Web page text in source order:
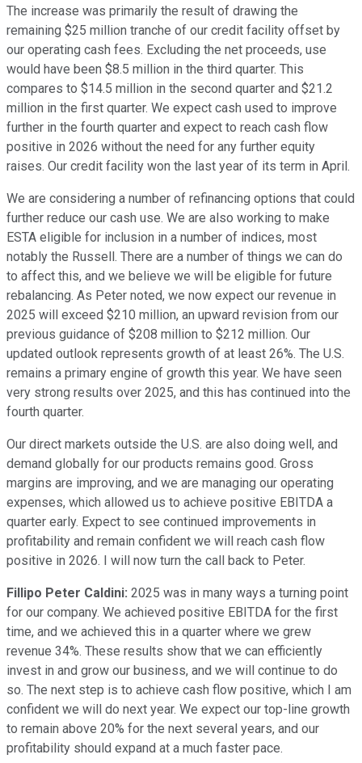
The increase was primarily the result of drawing the
remaining $25 million tranche of our credit facility offset by
our operating cash fees. Excluding the net proceeds, use
would have been $8.5 million in the third quarter. This
compares to $14.5 million in the second quarter and $21.2
million in the first quarter. We expect cash used to improve
further in the fourth quarter and expect to reach cash flow
positive in 2026 without the need for any further equity
raises. Our credit facility won the last year of its term in April.
We are considering a number of refinancing options that could
further reduce our cash use. We are also working to make
ESTA eligible for inclusion in a number of indices, most
notably the Russell. There are a number of things we can do
to affect this, and we believe we will be eligible for future
rebalancing. As Peter noted, we now expect our revenue in
2025 will exceed $210 million, an upward revision from our
previous guidance of $208 million to $212 million. Our
updated outlook represents growth of at least 26%. The U.S.
remains a primary engine of growth this year. We have seen
very strong results over 2025, and this has continued into the
fourth quarter.
Our direct markets outside the U.S. are also doing well, and
demand globally for our products remains good. Gross
margins are improving, and we are managing our operating
expenses, which allowed us to achieve positive EBITDA a
quarter early. Expect to see continued improvements in
profitability and remain confident we will reach cash flow
positive in 2026. I will now turn the call back to Peter.
Fillipo Peter Caldini: 2025 was in many ways a turning point
for our company. We achieved positive EBITDA for the first
time, and we achieved this in a quarter where we grew
revenue 34%. These results show that we can efficiently
invest in and grow our business, and we will continue to do
so. The next step is to achieve cash flow positive, which I am
confident we will do next year. We expect our top-line growth
to remain above 20% for the next several years, and our
profitability should expand at a much faster pace.